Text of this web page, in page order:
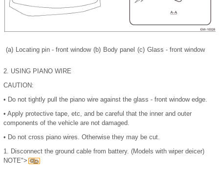
(a) Locating pin - front window (b) Body panel (c) Glass - front window
2. USING PIANO WIRE
CAUTION:
• Do not tightly pull the piano wire against the glass - front window edge.
• Apply protective tape, etc, and be careful that the inner and outer
components of the vehicle are not damaged.
• Do not cross piano wires. Otherwise they may be cut.
1. Disconnect the ground cable from battery. (Models with wiper deicer)
NOTE">